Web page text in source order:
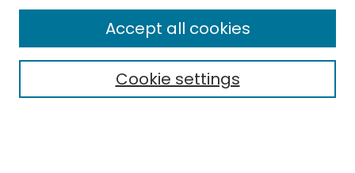
Select context to search:Cookie settings
Accept all cookies